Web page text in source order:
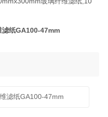
滤纸GA100-47mm